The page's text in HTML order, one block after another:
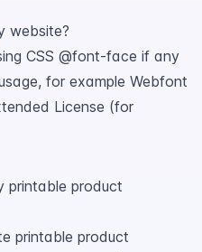
website?
CSS @font-face if any
for example Webfont
License (for
printable product
printable product